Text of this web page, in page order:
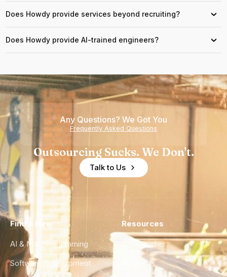
Does Howdy provide services beyond recruiting? ›
Does Howdy provide AI-trained engineers? ›
Any Questions? We Got You
Frequently Asked Questions
Outsourcing Sucks. We Don't.
Talk to Us
Find a Hire
AI & Machine Learning
Software Development
Resources
Case Studies